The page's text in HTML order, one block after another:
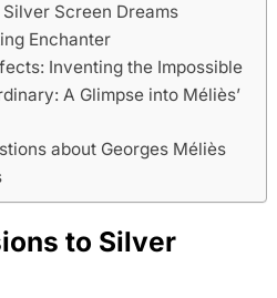
Screen Dreams
Enchanter
Inventing the Impossible
A Glimpse into Méliès’
about Georges Méliès
to Silver